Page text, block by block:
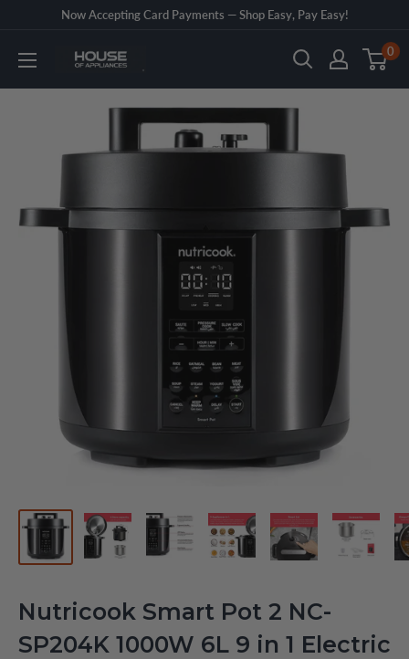
content
Now Accepting Card Payments — Shop Easy, Pay Easy!
House
Appliances
0
Nutricook Smart Pot 2 NC-
SP204K 1000W 6L 9 in 1 Electric